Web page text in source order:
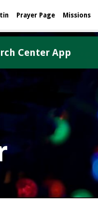
Prayer Page Missions
Center App